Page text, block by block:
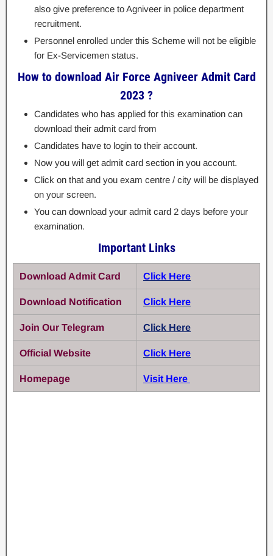
also give preference to Agniveer in police department
recruitment.
Personnel enrolled under this Scheme will not be eligible
for Ex-Servicemen status.
How to download Air Force Agniveer Admit Card
2023 ?
Candidates who has applied for this examination can
download their admit card from
Candidates have to login to their account.
Now you will get admit card section in you account.
Click on that and you exam centre / city will be displayed
on your screen.
You can download your admit card 2 days before your
examination.
Important Links
Download Admit Card Click Here
Download Notification Click Here
Join Our Telegram Click Here
Official Website Click Here
Homepage Visit Here